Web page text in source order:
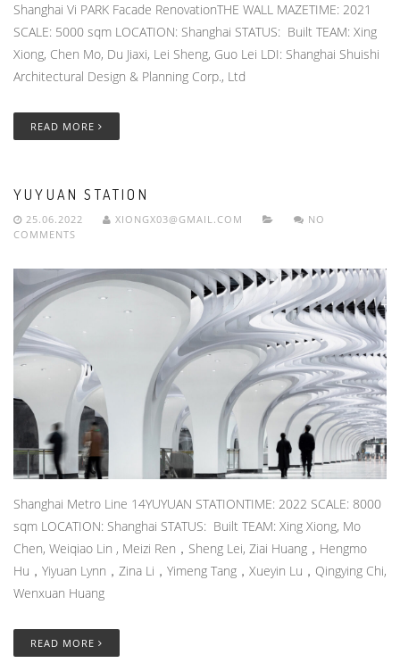
Shanghai Vi PARK Facade RenovationTHE WALL MAZETIME: 2021
SCALE: 5000 sqm LOCATION: Shanghai STATUS: Built TEAM: Xing
Xiong, Chen Mo, Du Jiaxi, Lei Sheng, Guo Lei LDI: Shanghai Shuishi
Architectural Design & Planning Corp., Ltd
READ MORE
YUYUAN STATION
25.06.2022 XIONGX03@GMAIL.COM
NO
COMMENTS
Shanghai Metro Line 14YUYUAN STATIONTIME: 2022 SCALE: 8000
sqm LOCATION: Shanghai STATUS: Built TEAM: Xing Xiong, Mo
Chen, Weiqiao Lin , Meizi Ren，Sheng Lei, Ziai Huang，Hengmo
Hu，Yiyuan Lynn，Zina Li，Yimeng Tang，Xueyin Lu，Qingying Chi,
Wenxuan Huang
READ MORE